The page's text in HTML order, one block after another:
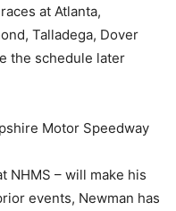
at Atlanta,
Talladega, Dover
the schedule later
Motor Speedway
NHMS – will make his
events, Newman has